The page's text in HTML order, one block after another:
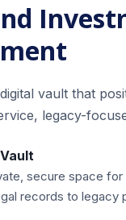
vault that
legacy-
secure space
records to legacy